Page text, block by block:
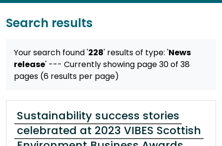
Search results
Your search found '228' resultsof type: 'News
release' --- Currently showing page 30 of 38
pages (6 results per page)
Sustainability success stories
celebrated at 2023 VIBES Scottish